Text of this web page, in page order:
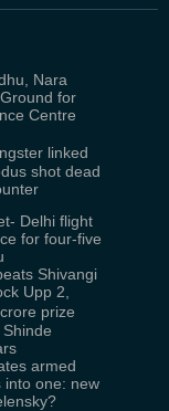
Nara
for
Centre
linked
shot dead
Delhi flight
for four-five
Shivangi
Upp 2,
prize
armed
into one: new